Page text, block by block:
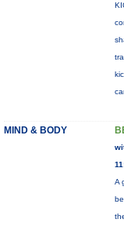
MIND & BODY
A